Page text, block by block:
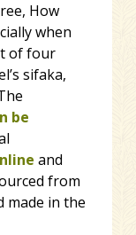
How
when
of four
sifaka,
be
and
from
made in the